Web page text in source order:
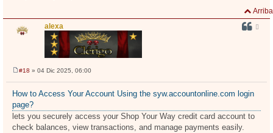
Arriba
alexa
e
s
a
j
e
#18 » 04 Dic 2025, 06:00
How to Access Your Account Using the syw.accountonline.com login
page?
lets you securely access your Shop Your Way credit card account to
check balances, view transactions, and manage payments easily.